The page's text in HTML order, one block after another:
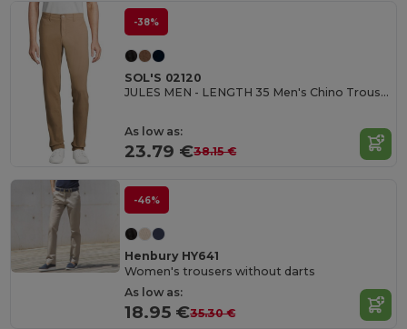
-38%
SOL'S 02120
JULES MEN - LENGTH 35 Men's Chino Trousers
As low as:
23.79 €38.15 €
-46%
Henbury HY641
Women's trousers without darts
As low as:
18.95 €35.30 €